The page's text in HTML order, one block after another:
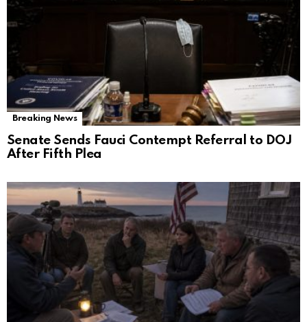
Breaking News
Senate Sends Fauci Contempt Referral to DOJ
After Fifth Plea